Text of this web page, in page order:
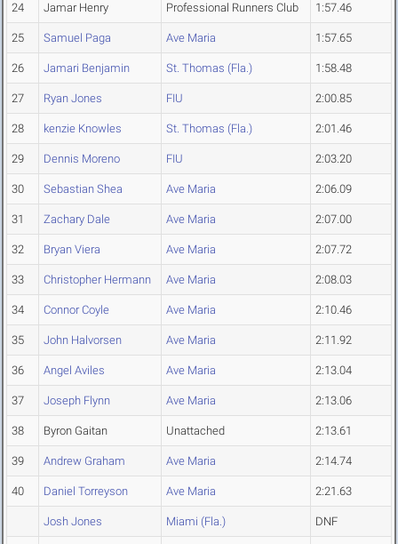
24 Jamar Henry Professional Runners Club 1:57.46
25 Samuel Paga Ave Maria 1:57.65
26 Jamari Benjamin St. Thomas (Fla.) 1:58.48
27 Ryan Jones FIU 2:00.85
28 kenzie Knowles St. Thomas (Fla.) 2:01.46
29 Dennis Moreno FIU 2:03.20
30 Sebastian Shea Ave Maria 2:06.09
31 Zachary Dale Ave Maria 2:07.00
32 Bryan Viera Ave Maria 2:07.72
33 Christopher Hermann Ave Maria 2:08.03
34 Connor Coyle Ave Maria 2:10.46
35 John Halvorsen Ave Maria 2:11.92
36 Angel Aviles Ave Maria 2:13.04
37 Joseph Flynn Ave Maria 2:13.06
38 Byron Gaitan Unattached 2:13.61
39 Andrew Graham Ave Maria 2:14.74
40 Daniel Torreyson Ave Maria 2:21.63
Josh Jones Miami (Fla.) DNF